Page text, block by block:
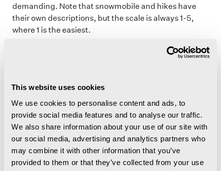
This website uses cookies
We use cookies to personalise content and ads, to
provide social media features and to analyse our traffic.
We also share information about your use of our site with
our social media, advertising and analytics partners who
may combine it with other information that you’ve
provided to them or that they’ve collected from your use
demanding. Note that snowmobile and hikes have
their own descriptions, but the scale is always 1-5,
where 1 is the easiest.
Snowmobile difficulty levels
Hiking difficulty levels